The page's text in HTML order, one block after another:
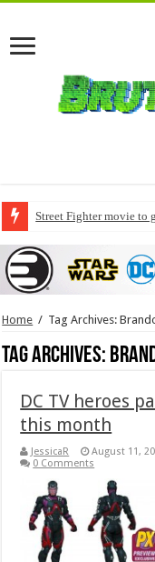
Street Fighter movie to
Home / Tag Archives:
Tag Archives:
DC TV heroes
this month
JessicaR August 11,
0 Comments